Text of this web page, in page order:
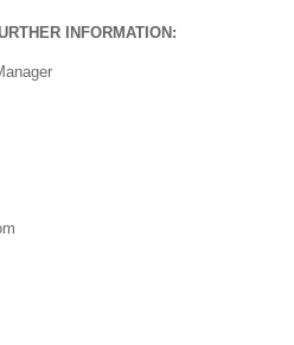
INFORMATION: